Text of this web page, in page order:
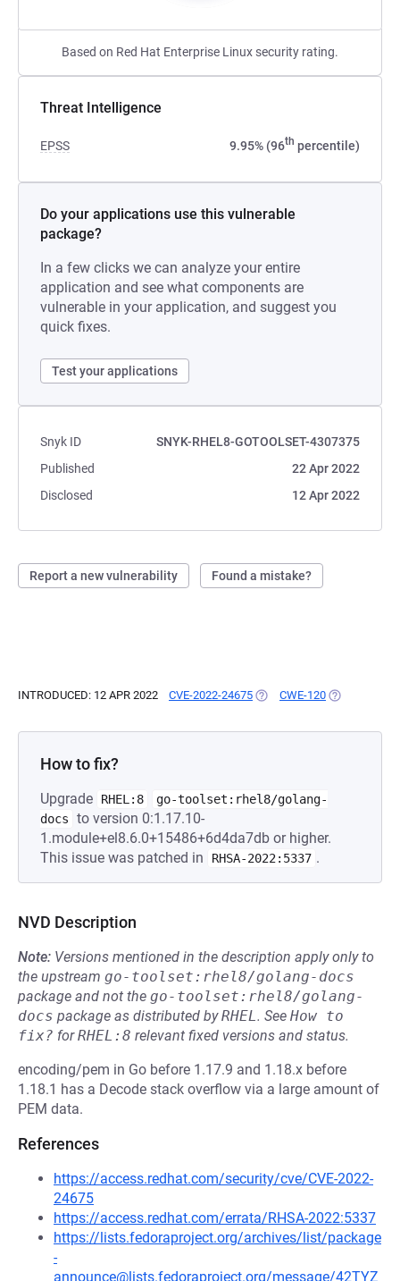
Based on Red Hat Enterprise Linux security rating.
Threat Intelligence
EPSS 9.95% (96th percentile)
Do your applications use this vulnerable
package?
In a few clicks we can analyze your entire
application and see what components are
vulnerable in your application, and suggest you
quick fixes.
Test your applications
Snyk ID
SNYK-RHEL8-GOTOOLSET-4307375
Published
22 Apr 2022
Disclosed
12 Apr 2022
Report a new vulnerability Found a mistake?
INTRODUCED: 12 APR 2022 CVE-2022-24675 (OPENS IN A NEW TAB)
CWE-120 (OPENS IN A
How to fix?
Upgrade RHEL:8
go-toolset:rhel8/golang-
docs
to version 0:1.17.10-
1.module+el8.6.0+15486+6d4da7db or higher.
This issue was patched in
RHSA-2022:5337 .
NVD Description
Note: Versions mentioned in the description apply only to
the upstream go-toolset:rhel8/golang-docs
package and not the go-toolset:rhel8/golang-
docs package as distributed byRHEL. See How to
fix? forRHEL:8 relevant fixed versions and status.
encoding/pem in Go before 1.17.9 and 1.18.x before
1.18.1 has a Decode stack overflow via a large amount of
PEM data.
References
https://access.redhat.com/security/cve/CVE-2022-
24675
https://access.redhat.com/errata/RHSA-2022:5337
https://lists.fedoraproject.org/archives/list/package
-
announce@lists.fedoraproject.org/message/42TYZ